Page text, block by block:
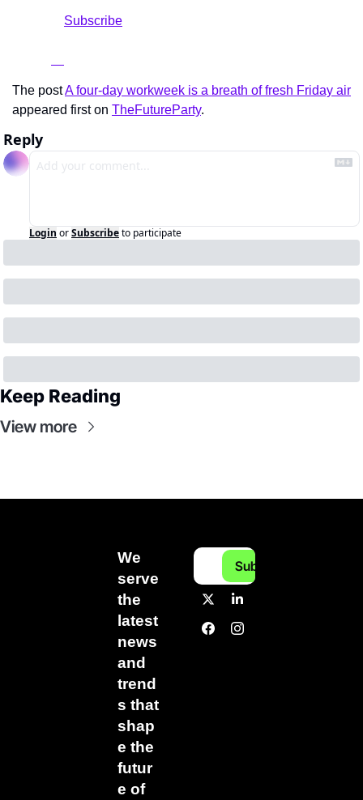
The post A four-day workweek is a breath of fresh Friday air
appeared first on TheFutureParty.
Reply
Login orSubscribeto participate
Keep Reading
View more
We
serve
the
latest
news
and
trend
s that
shap
e the
futur
e of
Subscribe